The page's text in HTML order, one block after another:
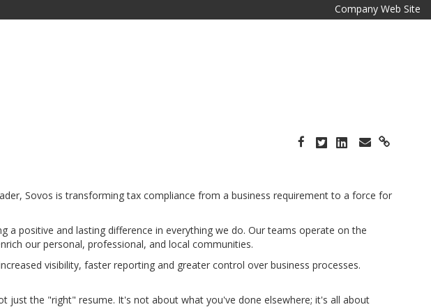
Company Web Site
Sovos is transforming tax compliance from a business requirement to a force for
positive and lasting difference in everything we do. Our teams operate on the
our personal, professional, and local communities.
visibility, faster reporting and greater control over business processes.
just the "right" resume. It's not about what you've done elsewhere; it's all about